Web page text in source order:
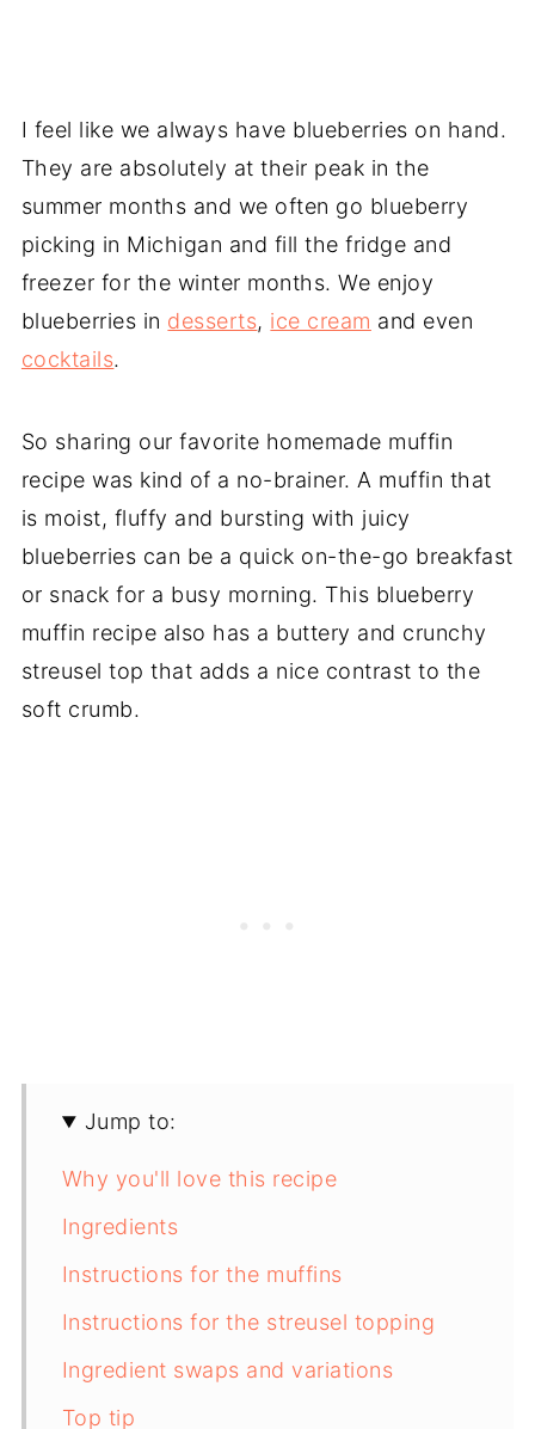
I feel like we always have blueberries on hand.
They are absolutely at their peak in the
summer months and we often go blueberry
picking in Michigan and fill the fridge and
freezer for the winter months. We enjoy
blueberries in desserts, ice cream and even
cocktails.
So sharing our favorite homemade muffin
recipe was kind of a no-brainer. A muffin that
is moist, fluffy and bursting with juicy
blueberries can be a quick on-the-go breakfast
or snack for a busy morning. This blueberry
muffin recipe also has a buttery and crunchy
streusel top that adds a nice contrast to the
soft crumb.
Jump to:
Why you'll love this recipe
Ingredients
Instructions for the muffins
Instructions for the streusel topping
Ingredient swaps and variations
Top tip